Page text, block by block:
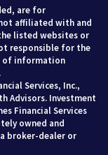
are for
affiliated with and
listed websites or
responsible for the
of information
Services, Inc.,
Advisors. Investment
Financial Services
owned and
broker-dealer or